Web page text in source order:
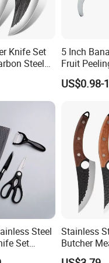
Yaohe Co., Ltd. is a
Chongqing, China, a
meters of standardized factory.
Knife Set
Steel
Set of
Knife &
&
5 Inch
Fruit
Steel Knife
US$0.98-
Steel
Set
Stainless
Butcher
Duty Fish